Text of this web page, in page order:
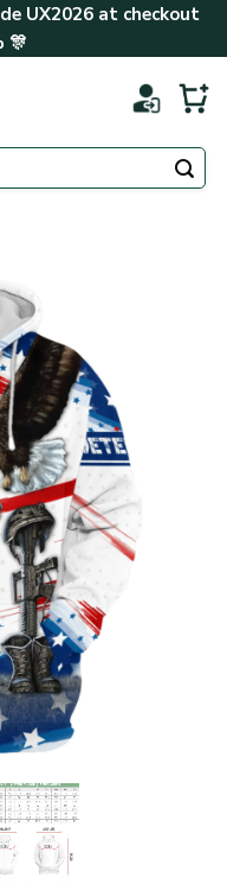
UX2026at checkout
🎊